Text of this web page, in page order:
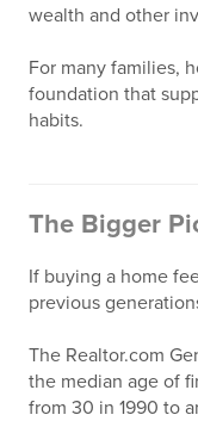
wealth and other
For many families,
foundation that
habits.
The Bigger
If buying a home
previous
The Realtor.com
the median age of
from 30 in 1990 to